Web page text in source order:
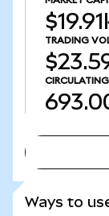
TRADING
CIRCULATING
Ways to